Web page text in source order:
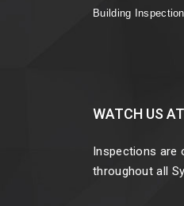
Building
WATCH US
Inspections are
throughout all